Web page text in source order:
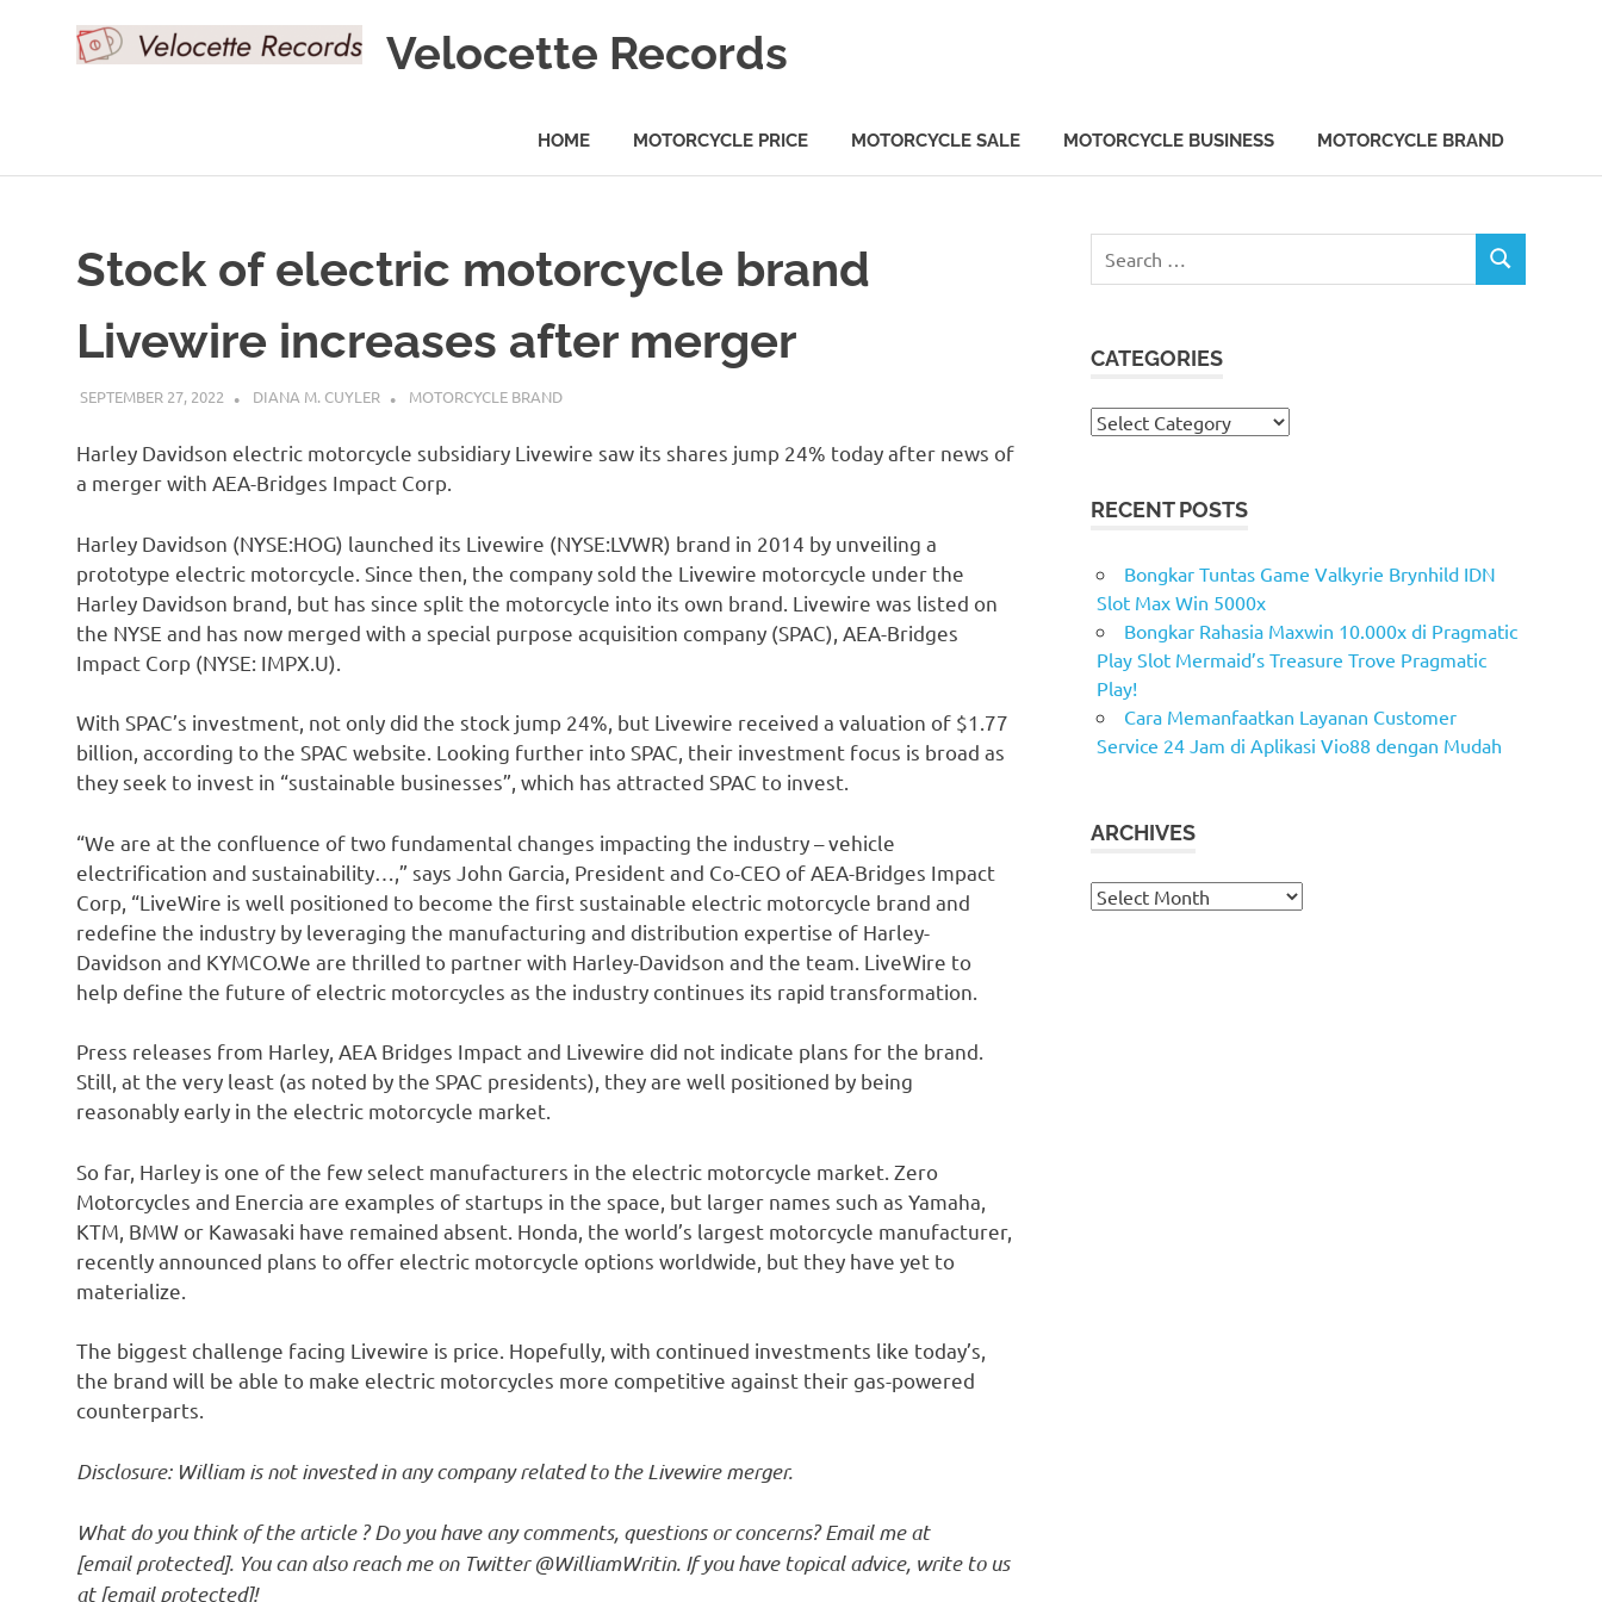
Velocette Records
HOME MOTORCYCLE PRICE MOTORCYCLE SALE MOTORCYCLE BUSINESS MOTORCYCLE BRAND
Stock of electric motorcycle brand
Livewire increases after merger
SEPTEMBER 27, 2022 DIANA M. CUYLER MOTORCYCLE BRAND
Harley Davidson electric motorcycle subsidiary Livewire saw its shares jump 24% today after news of
a merger with AEA-Bridges Impact Corp.
Harley Davidson (NYSE:HOG) launched its Livewire (NYSE:LVWR) brand in 2014 by unveiling a
prototype electric motorcycle. Since then, the company sold the Livewire motorcycle under the
Harley Davidson brand, but has since split the motorcycle into its own brand. Livewire was listed on
the NYSE and has now merged with a special purpose acquisition company (SPAC), AEA-Bridges
Impact Corp (NYSE: IMPX.U).
With SPAC’s investment, not only did the stock jump 24%, but Livewire received a valuation of $1.77
billion, according to the SPAC website. Looking further into SPAC, their investment focus is broad as
they seek to invest in “sustainable businesses”, which has attracted SPAC to invest.
“We are at the confluence of two fundamental changes impacting the industry – vehicle
electrification and sustainability…,” says John Garcia, President and Co-CEO of AEA-Bridges Impact
Corp, “LiveWire is well positioned to become the first sustainable electric motorcycle brand and
redefine the industry by leveraging the manufacturing and distribution expertise of Harley-
Davidson and KYMCO.We are thrilled to partner with Harley-Davidson and the team. LiveWire to
help define the future of electric motorcycles as the industry continues its rapid transformation.
Press releases from Harley, AEA Bridges Impact and Livewire did not indicate plans for the brand.
Still, at the very least (as noted by the SPAC presidents), they are well positioned by being
reasonably early in the electric motorcycle market.
So far, Harley is one of the few select manufacturers in the electric motorcycle market. Zero
Motorcycles and Enercia are examples of startups in the space, but larger names such as Yamaha,
KTM, BMW or Kawasaki have remained absent. Honda, the world’s largest motorcycle manufacturer,
recently announced plans to offer electric motorcycle options worldwide, but they have yet to
materialize.
The biggest challenge facing Livewire is price. Hopefully, with continued investments like today’s,
the brand will be able to make electric motorcycles more competitive against their gas-powered
counterparts.
Disclosure: William is not invested in any company related to the Livewire merger.
What do you think of the article ? Do you have any comments, questions or concerns? Email me at
[email protected]. You can also reach me on Twitter @WilliamWritin. If you have topical advice, write to us
at [email protected]!
SEARCH
CATEGORIES
Categories
RECENT POSTS
Bongkar Tuntas Game Valkyrie Brynhild IDN
Slot Max Win 5000x
Bongkar Rahasia Maxwin 10.000x di Pragmatic
Play Slot Mermaid’s Treasure Trove Pragmatic
Play!
Cara Memanfaatkan Layanan Customer
Service 24 Jam di Aplikasi Vio88 dengan Mudah
ARCHIVES
Archives